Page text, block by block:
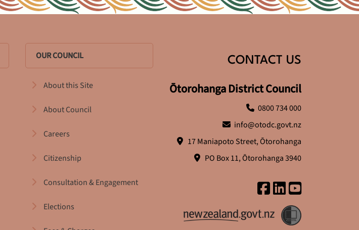
OUR COUNCIL
About this Site
About Council
Careers
Citizenship
Consultation & Engagement
Elections
CONTACT US
Ōtorohanga District Council
0800 734 000
info@otodc.govt.nz
17 Maniapoto Street, Ōtorohanga
PO Box 11, Ōtorohanga 3940